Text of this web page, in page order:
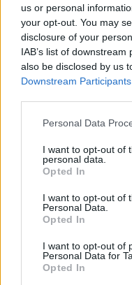
us or personal
your opt-out. You may
disclosure of your
IAB’s list of
also be disclosed by us
Downstream Participants
Personal Data
I want to opt-out of
personal data.
Opted In
I want to opt-out of
Personal Data.
Opted In
I want to opt-out of
Personal Data for
Opted In